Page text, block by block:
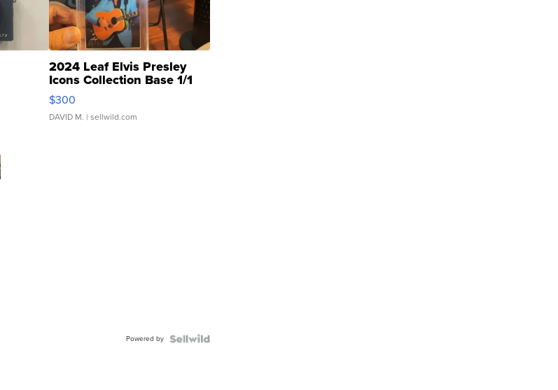
2024 Leaf Elvis Presley
Icons Collection Base 1/1
SSP Clear ...
$300
DAVID M. | sellwild.com
Powered by